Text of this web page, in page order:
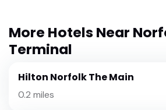
More Hotels Near
Terminal
Hilton Norfolk The Main
0.2 miles